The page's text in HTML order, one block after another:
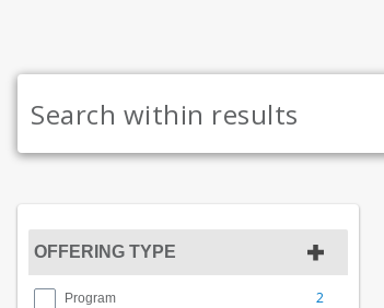
OFFERING TYPE
Program 2